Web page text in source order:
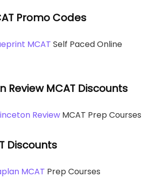
Promo Codes
MCAT Self Paced Online
Review MCAT Discounts
Review MCAT Prep Courses
Discounts
MCAT Prep Courses